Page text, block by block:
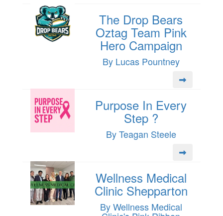
The Drop Bears
Oztag Team Pink
Hero Campaign
By Lucas Pountney
Purpose In Every
Step ?
By Teagan Steele
Wellness Medical
Clinic Shepparton
By Wellness Medical